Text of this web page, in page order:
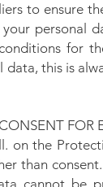
to ensure
personal
for
data, this is
FOR
on the
than
cannot be